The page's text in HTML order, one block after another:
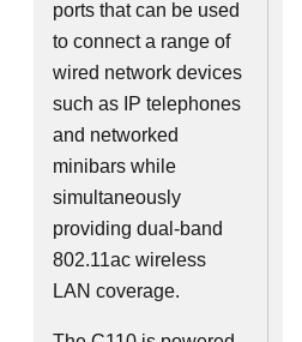
ports that can be used
to connect a range of
wired network devices
such as IP telephones
and networked
minibars while
simultaneously
providing dual-band
802.11ac wireless
LAN coverage.